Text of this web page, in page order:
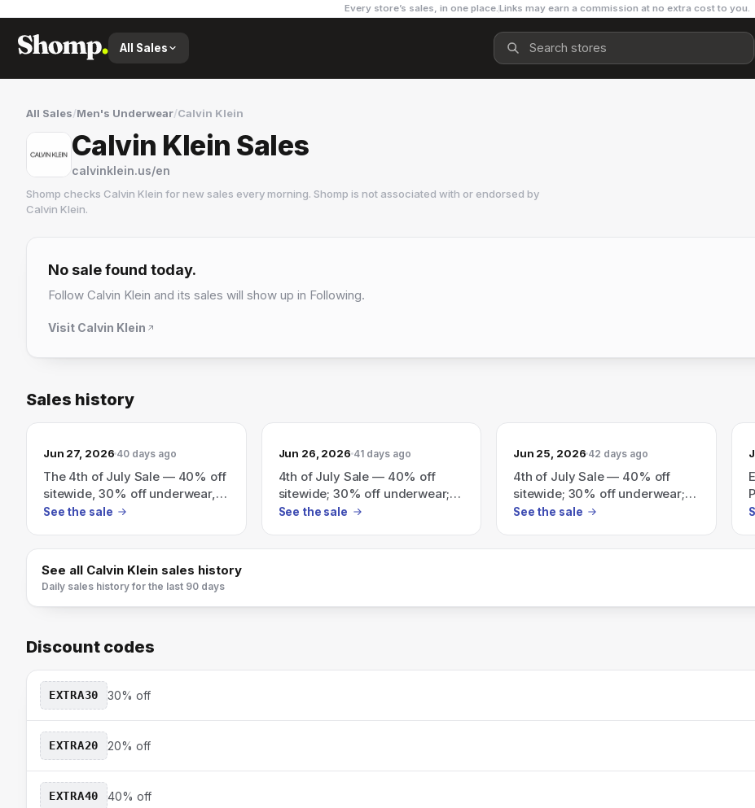
Every store’s sales, in one place.Links may earn a commission at no extra cost to you.
All Sales
All Sales/Men's Underwear/Calvin Klein
Calvin Klein Sales
calvinklein.us/en
Shomp checks Calvin Klein for new sales every morning. Shomp is not associated with or endorsed by
Calvin Klein.
6 followers
No sale found today.
Follow Calvin Klein and its sales will show up in Following.
Visit Calvin Klein
Sales history
Jun 27, 2026 40 days ago
The 4th of July Sale — 40% off
sitewide, 30% off underwear,
plus an extra 20% off $100+
See the sale
Jun 26, 2026 41 days ago
4th of July Sale — 40% off
sitewide; 30% off underwear;
extra 20% off $100+; plus
See the sale
Jun 25, 2026 42 days ago
4th of July Sale — 40% off
sitewide; 30% off underwear;
extra 20% off orders $100+
See the sale
See all Calvin Klein sales history
Daily sales history for the last 90 days
Discount codes
EXTRA30 30% off
EXTRA20 20% off
EXTRA40 40% off